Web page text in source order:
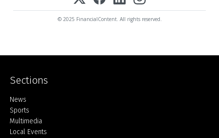
© 2025 FinancialContent. All rights reserved.
Sections
Home
News
Sports
Multimedia
Local Events